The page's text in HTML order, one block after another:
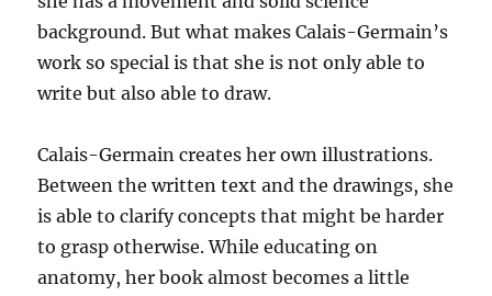
background. But what makes Calais-Germain’s
work so special is that she is not only able to
write but also able to draw.
Calais-Germain creates her own illustrations.
Between the written text and the drawings, she
is able to clarify concepts that might be harder
to grasp otherwise. While educating on
anatomy, her book almost becomes a little